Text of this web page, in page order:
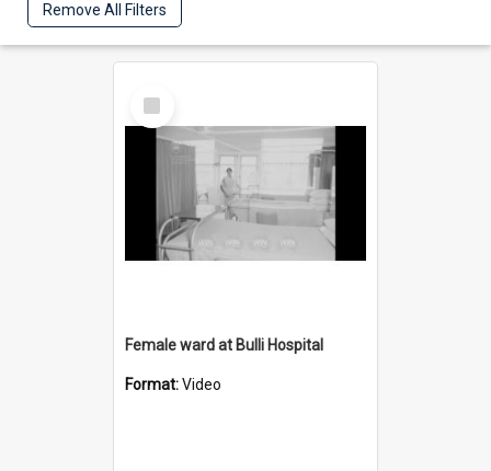
Remove All Filters
Select
Item
Female ward at Bulli Hospital
Format:Video